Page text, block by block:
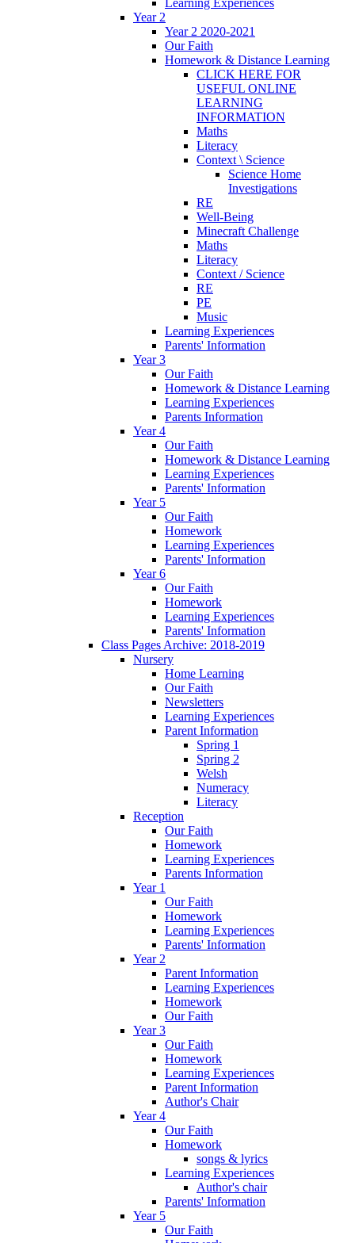
Learning Experiences
Year 2
Year 2 2020-2021
Our Faith
Homework & Distance Learning
CLICK HERE FOR
USEFUL ONLINE
LEARNING
INFORMATION
Maths
Literacy
Context \ Science
Science Home
Investigations
RE
Well-Being
Minecraft Challenge
Maths
Literacy
Context / Science
RE
PE
Music
Learning Experiences
Parents' Information
Year 3
Our Faith
Homework & Distance Learning
Learning Experiences
Parents Information
Year 4
Our Faith
Homework & Distance Learning
Learning Experiences
Parents' Information
Year 5
Our Faith
Homework
Learning Experiences
Parents' Information
Year 6
Our Faith
Homework
Learning Experiences
Parents' Information
Class Pages Archive: 2018-2019
Nursery
Home Learning
Our Faith
Newsletters
Learning Experiences
Parent Information
Spring 1
Spring 2
Welsh
Numeracy
Literacy
Reception
Our Faith
Homework
Learning Experiences
Parents Information
Year 1
Our Faith
Homework
Learning Experiences
Parents' Information
Year 2
Parent Information
Learning Experiences
Homework
Our Faith
Year 3
Our Faith
Homework
Learning Experiences
Parent Information
Author's Chair
Year 4
Our Faith
Homework
songs & lyrics
Learning Experiences
Author's chair
Parents' Information
Year 5
Our Faith